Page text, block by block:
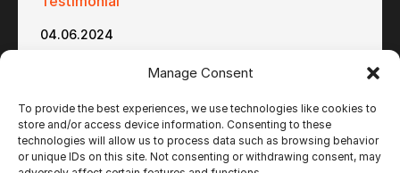
Manage Consent
To provide the best experiences, we use technologies like cookies to
store and/or access device information. Consenting to these
technologies will allow us to process data such as browsing behavior
or unique IDs on this site. Not consenting or withdrawing consent, may
04.06.2024
Yurchak Printing – Ultimate Impostrip and
Ultimate Bindery to Serve the Niche Light-
Weight Paper Market